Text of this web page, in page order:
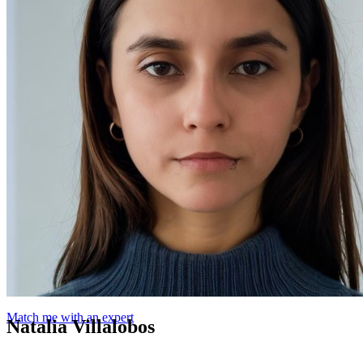
Match me with an expert
Natalia Villalobos